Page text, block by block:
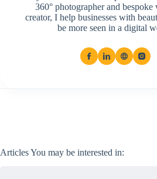
360° photographer and
creator, I help businesses with
be more seen in a digital
Articles You may be interested in: